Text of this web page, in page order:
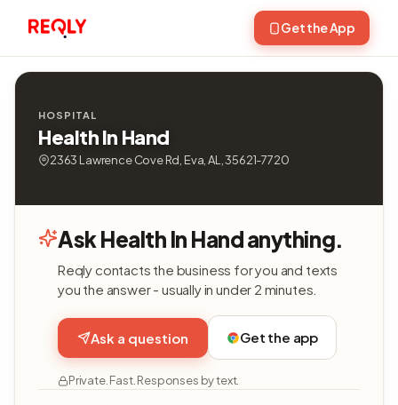
Get the App
HOSPITAL
Health In Hand
2363 Lawrence Cove Rd, Eva, AL, 35621-7720
Ask Health In Hand anything.
Reqly contacts the business for you and texts
you the answer - usually in under 2 minutes.
Ask a question Get the app
Private. Fast. Responses by text.